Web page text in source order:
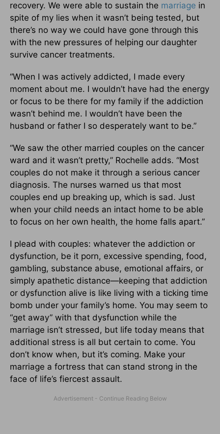
recovery. We were able to sustain the marriage in
spite of my lies when it wasn’t being tested, but
there’s no way we could have gone through this
with the new pressures of helping our daughter
survive cancer treatments.
“When I was actively addicted, I made every
moment about me. I wouldn’t have had the energy
or focus to be there for my family if the addiction
wasn’t behind me. I wouldn’t have been the
husband or father I so desperately want to be.”
“We saw the other married couples on the cancer
ward and it wasn’t pretty,” Rochelle adds. “Most
couples do not make it through a serious cancer
diagnosis. The nurses warned us that most
couples end up breaking up, which is sad. Just
when your child needs an intact home to be able
to focus on her own health, the home falls apart.”
I plead with couples: whatever the addiction or
dysfunction, be it porn, excessive spending, food,
gambling, substance abuse, emotional affairs, or
simply apathetic distance—keeping that addiction
or dysfunction alive is like living with a ticking time
bomb under your family’s home. You may seem to
“get away” with that dysfunction while the
marriage isn’t stressed, but life today means that
additional stress is all but certain to come. You
don’t know when, but it’s coming. Make your
marriage a fortress that can stand strong in the
face of life’s fiercest assault.